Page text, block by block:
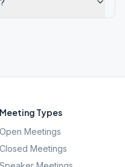
Meeting Types
Open Meetings
Closed Meetings